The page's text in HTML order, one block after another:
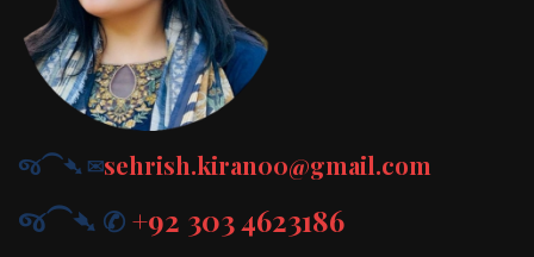
જ⁀➴ ✉︎sehrish.kiran00@gmail.com
જ⁀➴ ✆+92 303 4623186